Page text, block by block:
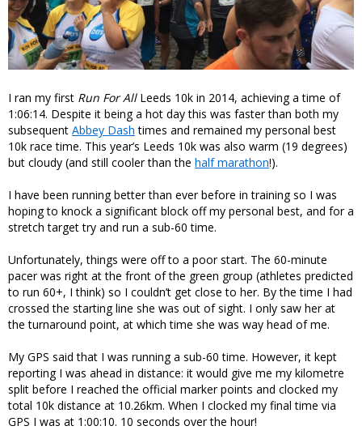
I ran my first Run For AllLeeds 10k in 2014, achieving a time of
1:06:14. Despite it being a hot day this was faster than both my
subsequent Abbey Dash times and remained my personal best
10k race time. This year’s Leeds 10k was also warm (19 degrees)
but cloudy (and still cooler than the half marathon!).
I have been running better than ever before in training so I was
hoping to knock a significant block off my personal best, and for a
stretch target try and run a sub-60 time.
Unfortunately, things were off to a poor start. The 60-minute
pacer was right at the front of the green group (athletes predicted
to run 60+, I think) so I couldn’t get close to her. By the time I had
crossed the starting line she was out of sight. I only saw her at
the turnaround point, at which time she was way head of me.
My GPS said that I was running a sub-60 time. However, it kept
reporting I was ahead in distance: it would give me my kilometre
split before I reached the official marker points and clocked my
total 10k distance at 10.26km. When I clocked my final time via
GPS I was at 1:00:10. 10 seconds over the hour!